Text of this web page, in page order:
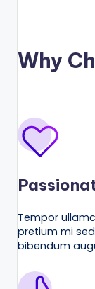
Why
Tempor
pretium mi
bibendum